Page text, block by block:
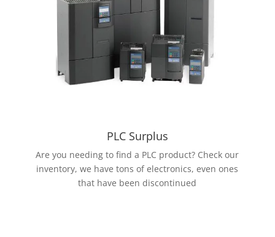
PLC Surplus
Are you needing to find a PLC product? Check our
inventory, we have tons of electronics, even ones
that have been discontinued